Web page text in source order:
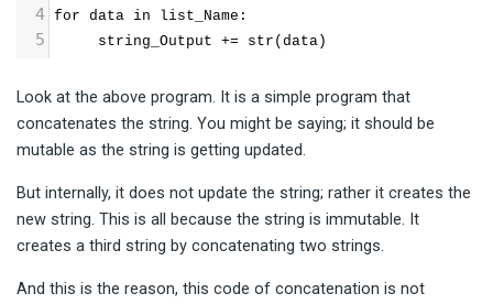
4 for data in list_Name:
5
     string_Output += str(data)
Look at the above program. It is a simple program that
concatenates the string. You might be saying; it should be
mutable as the string is getting updated.
But internally, it does not update the string; rather it creates the
new string. This is all because the string is immutable. It
creates a third string by concatenating two strings.
And this is the reason, this code of concatenation is not